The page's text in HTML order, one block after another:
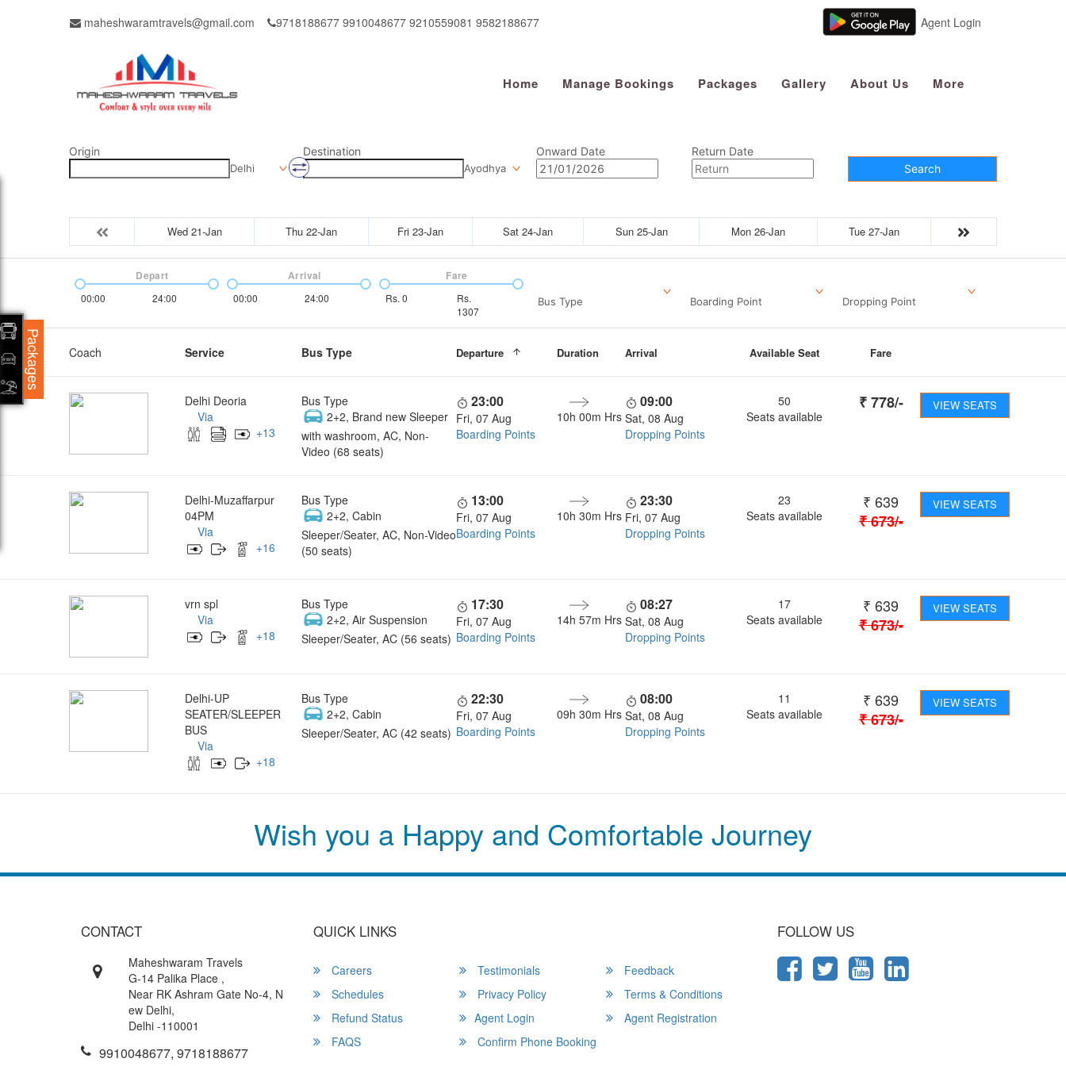
maheshwaramtravels@gmail.com 9718188677 9910048677 9210559081 9582188677 Agent Login
Home Manage Bookings Packages Gallery About Us More
Origin
Delhi
Destination
Ayodhya
Onward Date
Return Date
Search
Wed 21-Jan Thu 22-Jan Fri 23-Jan Sat 24-Jan Sun 25-Jan Mon 26-Jan Tue 27-Jan
00:00 24:00
Depart
00:00 24:00
Arrival
Rs. 0
Rs.
1307
Fare
Bus Type Boarding Point Dropping Point
Coach Service Bus Type Departure Duration Arrival Available Seat Fare
Delhi Deoria
Via
+13
Bus Type
2+2, Brand new Sleeper
with washroom, AC, Non-
Video (68 seats)
23:00
Fri, 07 Aug
Boarding Points
10h 00m Hrs
09:00
Sat, 08 Aug
Dropping Points
50
Seats available
₹ 778/- VIEW SEATS
Delhi-Muzaffarpur
04PM
Via
+16
Bus Type
2+2, Cabin
Sleeper/Seater, AC, Non-Video
(50 seats)
13:00
Fri, 07 Aug
Boarding Points
10h 30m Hrs
23:30
Fri, 07 Aug
Dropping Points
23
Seats available
₹ 639
₹673/-
VIEW SEATS
vrn spl
Via
+18
Bus Type
2+2, Air Suspension
Sleeper/Seater, AC (56 seats)
17:30
Fri, 07 Aug
Boarding Points
14h 57m Hrs
08:27
Sat, 08 Aug
Dropping Points
17
Seats available
₹ 639
₹673/-
VIEW SEATS
Delhi-UP
SEATER/SLEEPER
BUS
Via
+18
Bus Type
2+2, Cabin
Sleeper/Seater, AC (42 seats)
22:30
Fri, 07 Aug
Boarding Points
09h 30m Hrs
08:00
Sat, 08 Aug
Dropping Points
11
Seats available
₹ 639
₹673/-
VIEW SEATS
Wish you a Happy and Comfortable Journey
CONTACT
Maheshwaram Travels
G-14 Palika Place ,
Near RK Ashram Gate No-4, N
ew Delhi,
Delhi -110001
9910048677, 9718188677
QUICK LINKS
Careers Testimonials
Feedback
Schedules
Privacy Policy
Terms & Conditions
Refund Status
Agent Login
Agent Registration
FAQS
Confirm Phone Booking
FOLLOW US
Packages